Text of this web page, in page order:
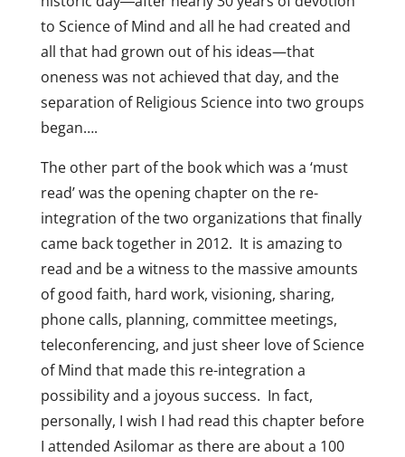
to Science of Mind and all he had created and
all that had grown out of his ideas—that
oneness was not achieved that day, and the
separation of Religious Science into two groups
began….
The other part of the book which was a ‘must
read’ was the opening chapter on the re-
integration of the two organizations that finally
came back together in 2012. It is amazing to
read and be a witness to the massive amounts
of good faith, hard work, visioning, sharing,
phone calls, planning, committee meetings,
teleconferencing, and just sheer love of Science
of Mind that made this re-integration a
possibility and a joyous success. In fact,
personally, I wish I had read this chapter before
I attended Asilomar as there are about a 100